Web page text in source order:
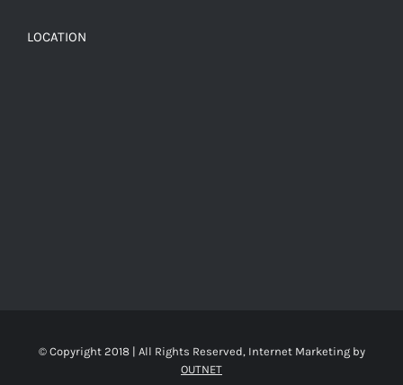
LOCATION
© Copyright 2018 | All Rights Reserved, Internet Marketing by
OUTNET